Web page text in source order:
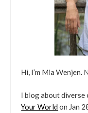
Hi, I’m Mia Wenjen.
I blog about diverse
Your Worldon Jan